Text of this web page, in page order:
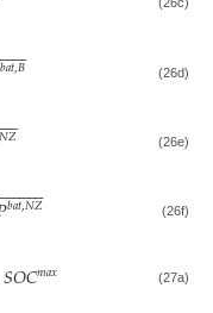
(26c)
𝑏𝑎𝑡,𝐵
 (26d)
𝑁𝑍
 (26e)
𝑏𝑎𝑡,𝑁𝑍
 (26f)
𝑆𝑂𝐶𝑚𝑎𝑥 (27a)